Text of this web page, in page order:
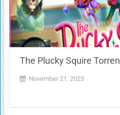
The Plucky Squire
November 21, 2025